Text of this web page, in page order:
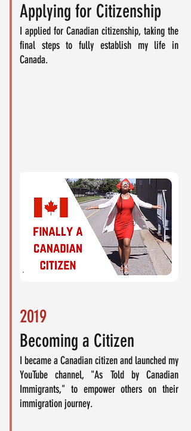
Applying for Citizenship
I applied for Canadian citizenship, taking the
final steps to fully establish my life in
Canada.
2019
Becoming a Citizen
I became a Canadian citizen and launched my
YouTube channel, "As Told by Canadian
Immigrants," to empower others on their
immigration journey.